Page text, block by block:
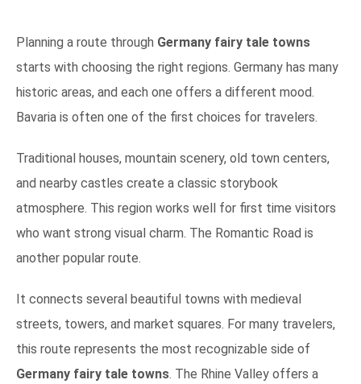
Planning a route through Germany fairy tale towns
starts with choosing the right regions. Germany has many
historic areas, and each one offers a different mood.
Bavaria is often one of the first choices for travelers.
Traditional houses, mountain scenery, old town centers,
and nearby castles create a classic storybook
atmosphere. This region works well for first time visitors
who want strong visual charm. The Romantic Road is
another popular route.
It connects several beautiful towns with medieval
streets, towers, and market squares. For many travelers,
this route represents the most recognizable side of
Germany fairy tale towns. The Rhine Valley offers a